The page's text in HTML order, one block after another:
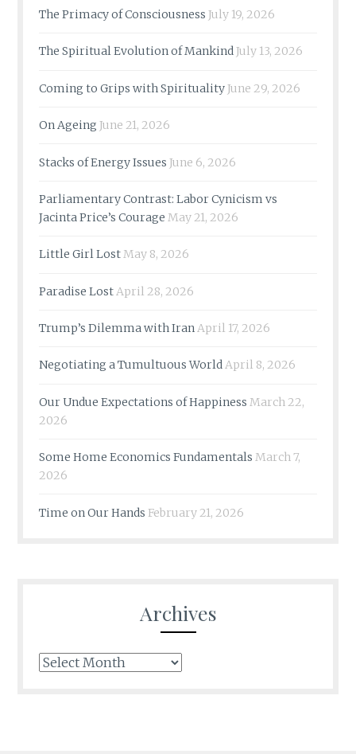
The Primacy of Consciousness July 19, 2026
The Spiritual Evolution of MankindJuly 13, 2026
Coming to Grips with SpiritualityJune 29, 2026
On Ageing June 21, 2026
Stacks of Energy Issues June 6, 2026
Parliamentary Contrast: Labor Cynicism vs
Jacinta Price’s Courage May 21, 2026
Little Girl LostMay 8, 2026
Paradise LostApril 28, 2026
Trump’s Dilemma with IranApril 17, 2026
Negotiating a Tumultuous WorldApril 8, 2026
Our Undue Expectations of Happiness March 22,
2026
Some Home Economics Fundamentals March 7,
2026
Time on Our Hands February 21, 2026
Archives
Archives